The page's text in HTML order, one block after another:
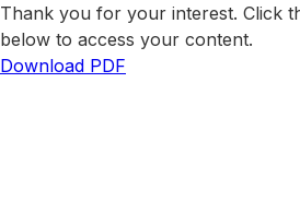
Thank you for your interest. Click
below to access your content.
Download PDF